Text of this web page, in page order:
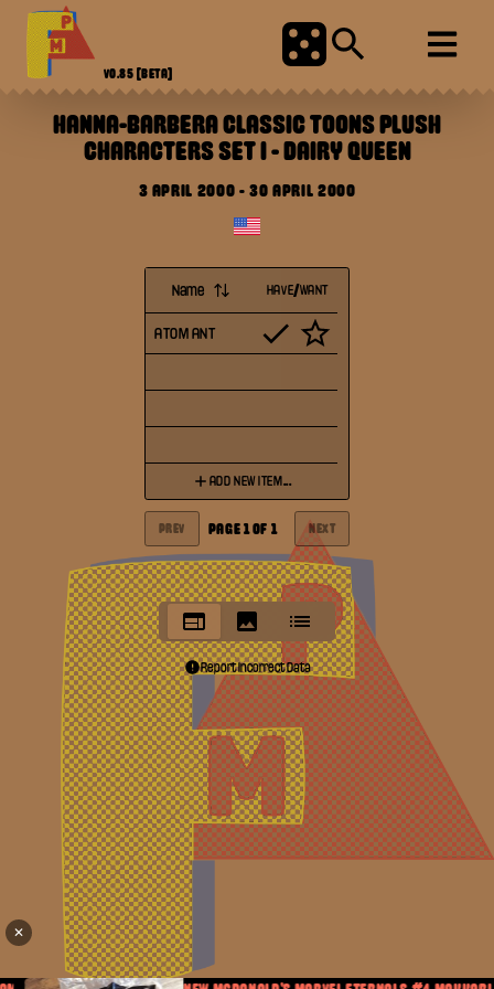
V0.85 [BETA]
HANNA-BARBERA CLASSIC TOONS PLUSH
CHARACTERS SET I-DAIRY QUEEN
3 APRIL 2000 -30 APRIL 2000
Name HAVE/WANT
ATOM ANT
ADD NEW ITEM...
PREV PAGE 1OF 1 NEXT
Report Incorrect Data
✕